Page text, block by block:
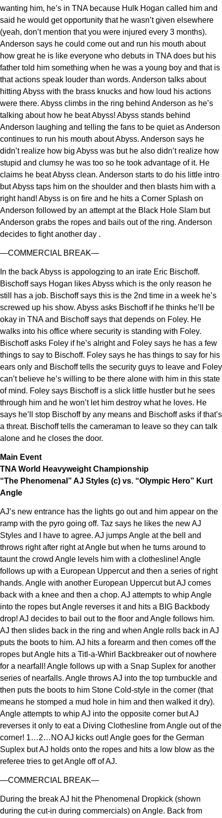
wanting him, he’s in TNA because Hulk Hogan called him and
said he would get opportunity that he wasn’t given elsewhere
(yeah, don’t mention that you were injured every 3 months).
Anderson says he could come out and run his mouth about
how great he is like everyone who debuts in TNA does but his
father told him something when he was a young boy and that is
that actions speak louder than words. Anderson talks about
hitting Abyss with the brass knucks and how loud his actions
were there. Abyss climbs in the ring behind Anderson as he’s
talking about how he beat Abyss! Abyss stands behind
Anderson laughing and telling the fans to be quiet as Anderson
continues to run his mouth about Abyss. Anderson says he
didn’t realize how big Abyss was but he also didn’t realize how
stupid and clumsy he was too so he took advantage of it. He
claims he beat Abyss clean. Anderson starts to do his little intro
but Abyss taps him on the shoulder and then blasts him with a
right hand! Abyss is on fire and he hits a Corner Splash on
Anderson followed by an attempt at the Black Hole Slam but
Anderson grabs the ropes and bails out of the ring. Anderson
decides to fight another day .
—COMMERCIAL BREAK—
In the back Abyss is appologzing to an irate Eric Bischoff.
Bischoff says Hogan likes Abyss which is the only reason he
still has a job. Bischoff says this is the 2nd time in a week he’s
screwed up his show. Abyss asks Bischoff if he thinks he’ll be
okay in TNA and Bischoff says that depends on Foley. He
walks into his office where security is standing with Foley.
Bischoff asks Foley if he’s alright and Foley says he has a few
things to say to Bischoff. Foley says he has things to say for his
ears only and Bischoff tells the security guys to leave and Foley
can’t believe he’s willing to be there alone with him in this state
of mind. Foley says Bischoff is a slick little hustler but he sees
through him and he won’t let him destroy what he loves. He
says he’ll stop Bischoff by any means and Bischoff asks if that’s
a threat. Bischoff tells the cameraman to leave so they can talk
alone and he closes the door.
Main Event
TNA World Heavyweight Championship
“The Phenomenal” AJ Styles (c) vs. “Olympic Hero” Kurt
Angle
AJ’s new entrance has the lights go out and him appear on the
ramp with the pyro going off. Taz says he likes the new AJ
Styles and I have to agree. AJ jumps Angle at the bell and
throws right after right at Angle but when he turns around to
taunt the crowd Angle levels him with a clothesline! Angle
follows up with a European Uppercut and then a series of right
hands. Angle with another European Uppercut but AJ comes
back with a knee and then a chop. AJ attempts to whip Angle
into the ropes but Angle reverses it and hits a BIG Backbody
drop! AJ decides to bail out to the floor and Angle follows him.
AJ then slides back in the ring and when Angle rolls back in AJ
puts the boots to him. AJ hits a forearm and then comes off the
ropes but Angle hits a Titl-a-Whirl Backbreaker out of nowhere
for a nearfall! Angle follows up with a Snap Suplex for another
series of nearfalls. Angle throws AJ into the top turnbuckle and
then puts the boots to him Stone Cold-style in the corner (that
means he stomped a mud hole in him and then walked it dry).
Angle attempts to whip AJ into the opposite corner but AJ
reverses it only to eat a Diving Clothesline from Angle out of the
corner! 1…2…NO AJ kicks out! Angle goes for the German
Suplex but AJ holds onto the ropes and hits a low blow as the
referee tries to get Angle off of AJ.
—COMMERCIAL BREAK—
During the break AJ hit the Phenomenal Dropkick (shown
during the cut-in during commercials) on Angle. Back from